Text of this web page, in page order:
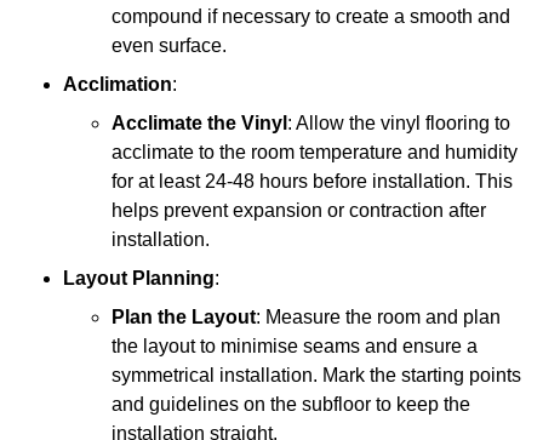
compound if necessary to create a smooth and
even surface.
Acclimation:
Acclimate the Vinyl : Allow the vinyl flooring to
acclimate to the room temperature and humidity
for at least 24-48 hours before installation. This
helps prevent expansion or contraction after
installation.
Layout Planning:
Plan the Layout: Measure the room and plan
the layout to minimise seams and ensure a
symmetrical installation. Mark the starting points
and guidelines on the subfloor to keep the
installation straight.